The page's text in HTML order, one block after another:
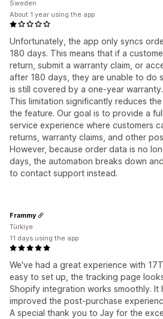
Unfortunately, the app only syncs
180 days. This means that if a
return, submit a warranty claim, or
after 180 days, they are unable to do
is still covered by a one-year warranty.
This limitation significantly reduces
the feature. Our goal is to provide a
service experience where customers
returns, warranty claims, and other
However, because order data is no
days, the automation breaks down
to contact support instead.
Sweden
About 1 year using the app
We've had a great experience with
easy to set up, the tracking page
Shopify integration works smoothly. It
improved the post-purchase
A special thank you to Jay for the
Frammy
Türkiye
11 days using the app